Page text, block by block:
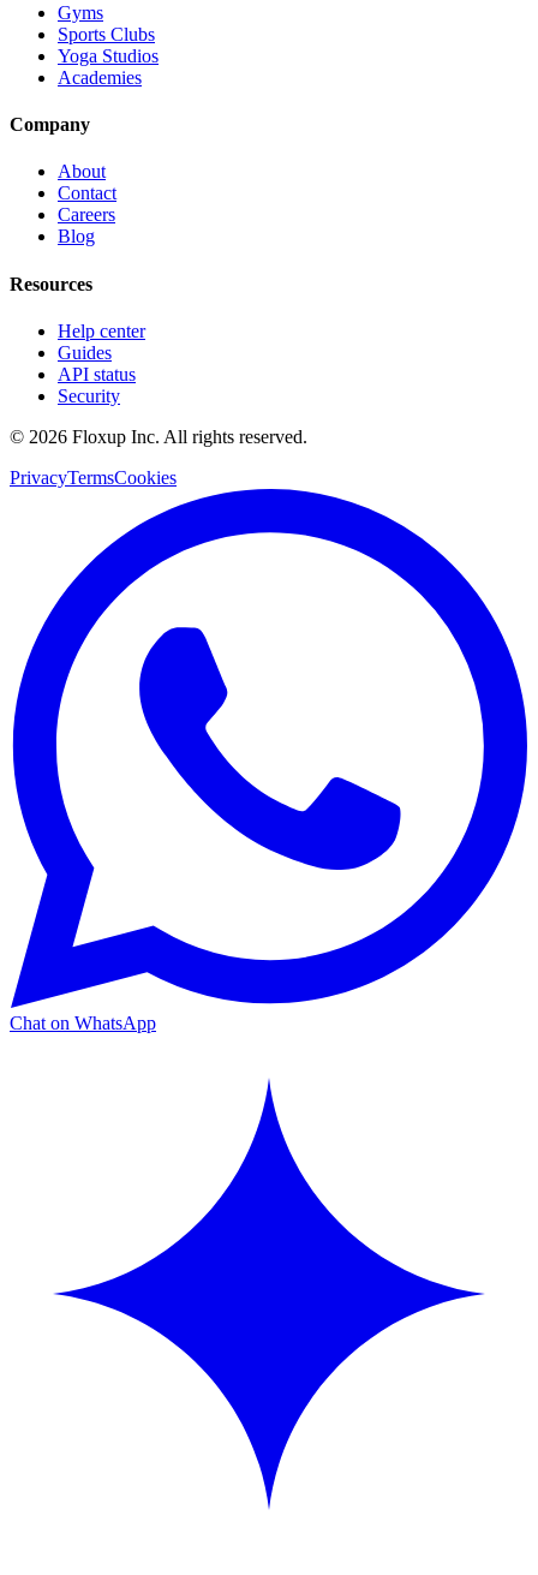
Gyms
Sports Clubs
Yoga Studios
Academies
Company
About
Contact
Careers
Blog
Resources
Help center
Guides
API status
Security
© 2026 Floxup Inc. All rights reserved.
PrivacyTermsCookies
Chat on WhatsApp